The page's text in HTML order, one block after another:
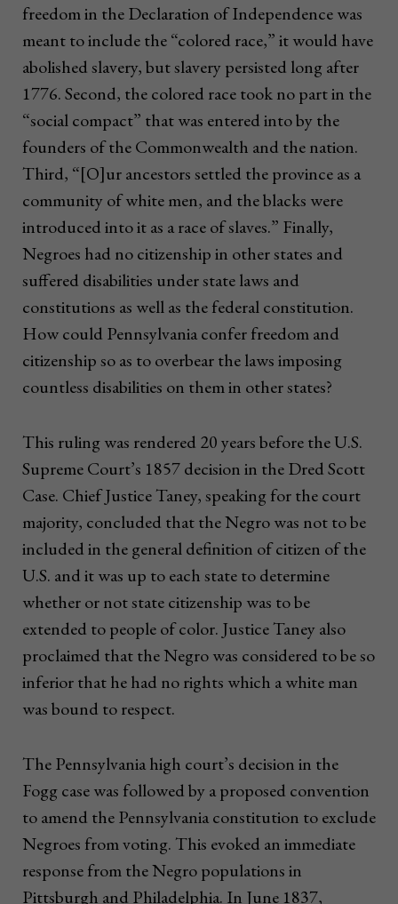
freedom in the Declaration of Independence was
meant to include the “colored race,” it would have
abolished slavery, but slavery persisted long after
1776. Second, the colored race took no part in the
“social compact” that was entered into by the
founders of the Commonwealth and the nation.
Third, “[O]ur ancestors settled the province as a
community of white men, and the blacks were
introduced into it as a race of slaves.” Finally,
Negroes had no citizenship in other states and
suffered disabilities under state laws and
constitutions as well as the federal constitution.
How could Pennsylvania confer freedom and
citizenship so as to overbear the laws imposing
countless disabilities on them in other states?
This ruling was rendered 20 years before the U.S.
Supreme Court’s 1857 decision in the Dred Scott
Case. Chief Justice Taney, speaking for the court
majority, concluded that the Negro was not to be
included in the general definition of citizen of the
U.S. and it was up to each state to determine
whether or not state citizenship was to be
extended to people of color. Justice Taney also
proclaimed that the Negro was considered to be so
inferior that he had no rights which a white man
was bound to respect.
The Pennsylvania high court’s decision in the
Fogg case was followed by a proposed convention
to amend the Pennsylvania constitution to exclude
Negroes from voting. This evoked an immediate
response from the Negro populations in
Pittsburgh and Philadelphia. In June 1837,